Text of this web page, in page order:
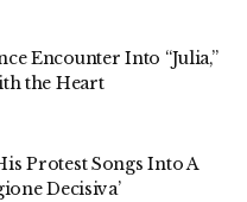
Encounter Into “Julia,”
the Heart
Protest Songs Into A
Decisiva’